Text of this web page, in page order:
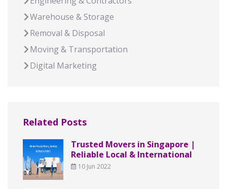
Warehouse & Storage
Removal & Disposal
Moving & Transportation
Digital Marketing
Related Posts
Trusted Movers in Singapore |
Reliable Local & International
10 Jun 2022